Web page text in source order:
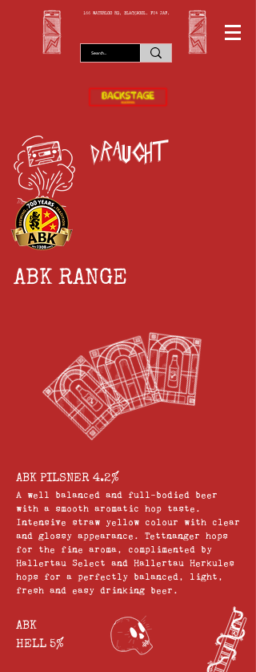
166 WATERLOO RD, BLACKPOOL. FY4 2AF.
draught
ABK RANGE
ABK PILSNER 4.2%
A well balanced and full-bodied beer
with a smooth aromatic hop taste.
Intensive straw yellow colour with clear
and glossy appearance. Tettnanger hops
for the fine aroma, complimented by
Hallertau Select and Hallertau Herkules
hops for a perfectly balanced, light,
fresh and easy drinking beer.
ABK
HELL 5%